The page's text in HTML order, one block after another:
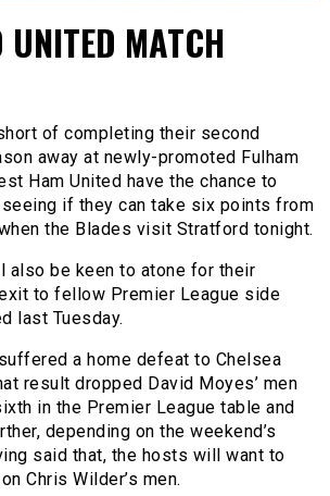
UNITED MATCH
of completing their second
away at newly-promoted Fulham
Ham United have the chance to
if they can take six points from
the Blades visit Stratford tonight.
also be keen to atone for their
to fellow Premier League side
last Tuesday.
a home defeat to Chelsea
result dropped David Moyes’ men
in the Premier League table and
depending on the weekend’s
said that, the hosts will want to
Chris Wilder’s men.